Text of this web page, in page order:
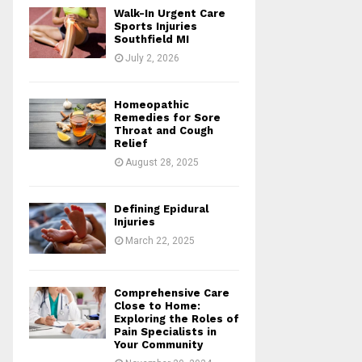
r
:
Walk-In Urgent Care
Sports Injuries
Southfield MI
July 2, 2026
Homeopathic
Remedies for Sore
Throat and Cough
Relief
August 28, 2025
Defining Epidural
Injuries
March 22, 2025
Comprehensive Care
Close to Home:
Exploring the Roles of
Pain Specialists in
Your Community